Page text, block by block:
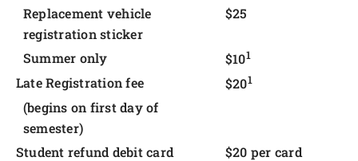
Replacement vehicle
registration sticker
$25
Summer only $101
Late Registration fee $201
(begins on first day of
semester)
Student refund debit card
$20 per card